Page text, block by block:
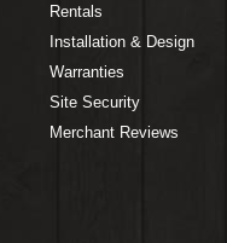
Rentals
Installation & Design
Warranties
Site Security
Merchant Reviews